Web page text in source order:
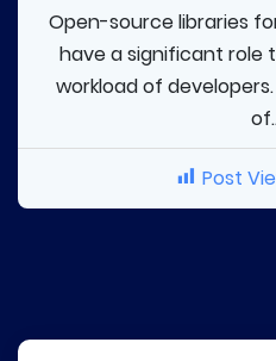
Open-source libraries
have a significant role
workload of
Post